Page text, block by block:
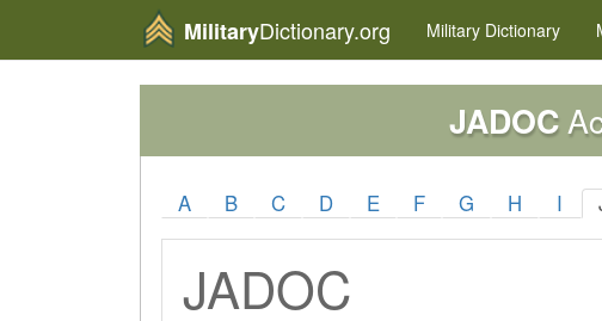
MilitaryDictionary.org Military Dictionary
JADOC
A B C D E F G H I
JADOC